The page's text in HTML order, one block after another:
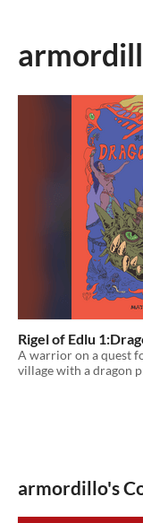
Rigel of Edlu
A warrior on a quest
village with a dragon
armordillo's